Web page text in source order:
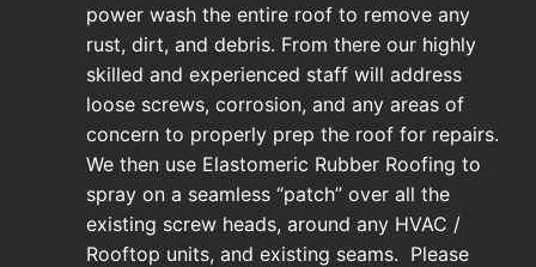
power wash the entire roof to remove any
rust, dirt, and debris. From there our highly
skilled and experienced staff will address
loose screws, corrosion, and any areas of
concern to properly prep the roof for repairs.
We then use Elastomeric Rubber Roofing to
spray on a seamless “patch” over all the
existing screw heads, around any HVAC /
Rooftop units, and existing seams. Please